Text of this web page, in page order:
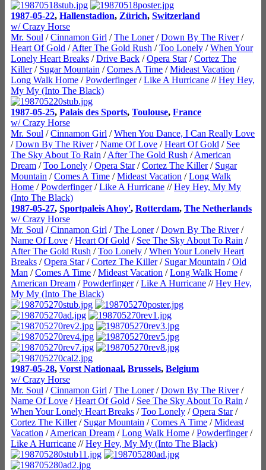
1987-05-22, Hallenstadion, Zürich, Switzerland
w/ Crazy Horse
Mr. Soul /Cinnamon Girl /The Loner/Down By The River/
Heart Of Gold /After The Gold Rush /Too Lonely /When Your
Lonely Heart Breaks /Drive Back /Opera Star/Cortez The
Killer/ Sugar Mountain /Comes A Time /Mideast Vacation /
Long Walk Home /Powderfinger/Like A Hurricane //Hey Hey,
My My (Into The Black)
1987-05-25, Palais des Sports, Toulouse, France
w/ Crazy Horse
Mr. Soul /Cinnamon Girl /When You Dance, I Can Really Love
/Down By The River/Name Of Love /Heart Of Gold / See
The Sky About To Rain /After The Gold Rush /American
Dream /Too Lonely /Opera Star/Cortez The Killer/ Sugar
Mountain /Comes A Time /Mideast Vacation /Long Walk
Home /Powderfinger/Like A Hurricane //Hey Hey, My My
(Into The Black)
1987-05-27, Sportpaleis Ahoy', Rotterdam, The Netherlands
w/ Crazy Horse
Mr. Soul /Cinnamon Girl /The Loner/Down By The River/
Name Of Love /Heart Of Gold / See The Sky About To Rain /
After The Gold Rush /Too Lonely /When Your Lonely Heart
Breaks /Opera Star/Cortez The Killer/ Sugar Mountain /Old
Man /Comes A Time /Mideast Vacation /Long Walk Home /
American Dream /Powderfinger/Like A Hurricane //Hey Hey,
My My (Into The Black)
1987-05-28, Vorst Nationaal, Brussels, Belgium
w/ Crazy Horse
Mr. Soul /Cinnamon Girl /The Loner/Down By The River/
Name Of Love /Heart Of Gold / See The Sky About To Rain /
When Your Lonely Heart Breaks /Too Lonely /Opera Star/
Cortez The Killer/ Sugar Mountain /Comes A Time /Mideast
Vacation /American Dream /Long Walk Home /Powderfinger/
Like A Hurricane //Hey Hey, My My (Into The Black)